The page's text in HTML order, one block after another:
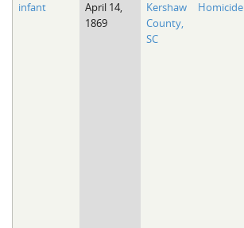
infant
April 14,
1869
Kershaw
County,
SC
Homicide